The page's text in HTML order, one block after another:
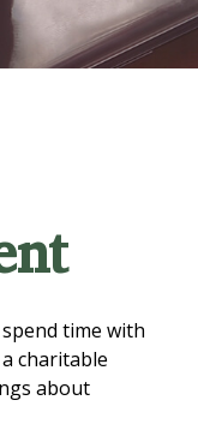
time with
charitable
about